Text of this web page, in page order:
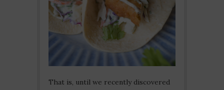
That is, until we recently discovered